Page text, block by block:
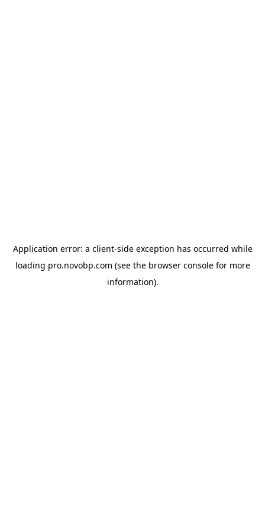
Application error: a client-side exception has occurred while
loading pro.novobp.com (see the browser consolefor more
information).